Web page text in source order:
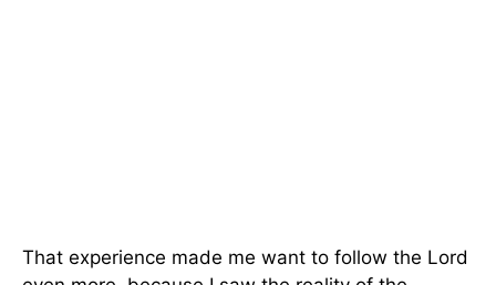
That experience made me want to follow the Lord